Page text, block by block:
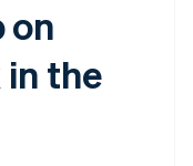
on
in the